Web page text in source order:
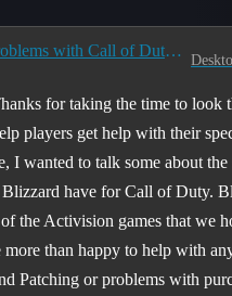
Having Problems with Call of Duty? Read this first!
for taking the time to look
players get help with their
I wanted to talk some about the
Blizzard have for Call of Duty.
the Activision games that we
more than happy to help with
Patching or problems with